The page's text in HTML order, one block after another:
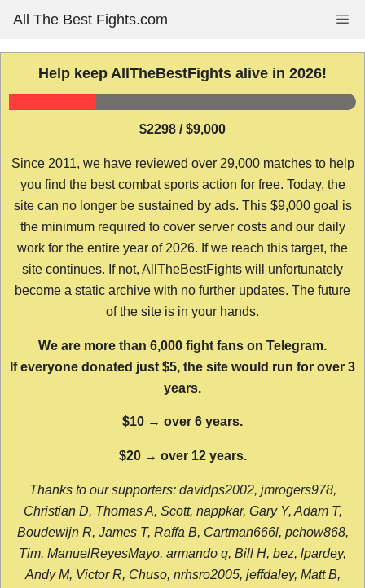
content
All The Best Fights.com
Help keep AllTheBestFights alive in 2026!
$2298 / $9,000
Since 2011, we have reviewed over 29,000 matches to help
you find the best combat sports action for free. Today, the
site can no longer be sustained by ads. This $9,000 goal is
the minimum required to cover server costs and our daily
work for the entire year of 2026. If we reach this target, the
site continues. If not, AllTheBestFights will unfortunately
become a static archive with no further updates. The future
of the site is in your hands.
We are more than 6,000 fight fans on Telegram.
If everyone donated just $5, the site would run for over 3
years.
$10 → over 6 years.
$20 → over 12 years.
Thanks to our supporters: davidps2002, jmrogers978,
Christian D, Thomas A, Scott, nappkar, Gary Y, Adam T,
Boudewijn R, James T, Raffa B, Cartman666l, pchow868,
Tim, ManuelReyesMayo, armando q, Bill H, bez, lpardey,
Andy M, Victor R, Chuso, nrhsro2005, jeffdaley, Matt B,